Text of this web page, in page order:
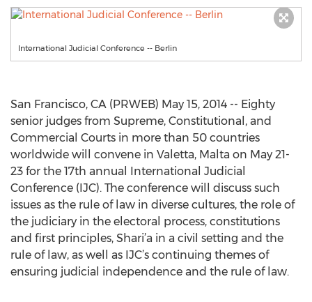
International Judicial Conference -- Berlin
San Francisco, CA (PRWEB) May 15, 2014 -- Eighty
senior judges from Supreme, Constitutional, and
Commercial Courts in more than 50 countries
worldwide will convene in Valetta, Malta on May 21-
23 for the 17th annual International Judicial
Conference (IJC). The conference will discuss such
issues as the rule of law in diverse cultures, the role of
the judiciary in the electoral process, constitutions
and first principles, Shari’a in a civil setting and the
rule of law, as well as IJC’s continuing themes of
ensuring judicial independence and the rule of law.